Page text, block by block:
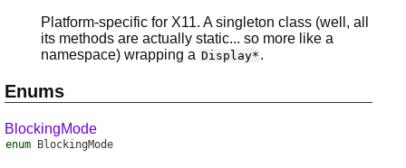
Platform-specific for X11. A singleton class (well, all
its methods are actually static... so more like a
namespace) wrapping a Display* .
Enums
BlockingMode
enum BlockingMode